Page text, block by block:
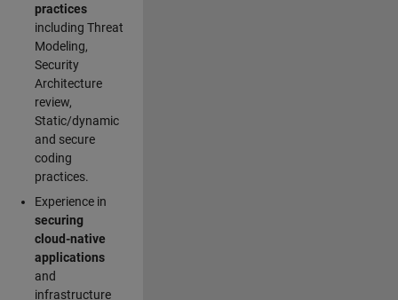
practices
including Threat
Modeling,
Security
Architecture
review,
Static/dynamic
and secure
coding
practices.
Experience in
securing
cloud-native
applications
and
infrastructure